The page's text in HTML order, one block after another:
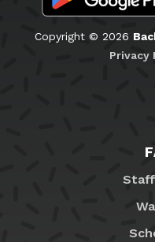
Copyright © 2026
Privacy